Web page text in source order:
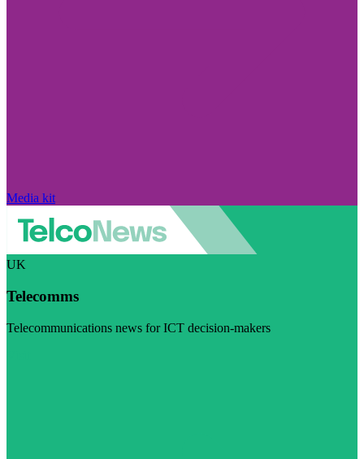
Media kit
UK
Telecomms
Telecommunications news for ICT decision-makers